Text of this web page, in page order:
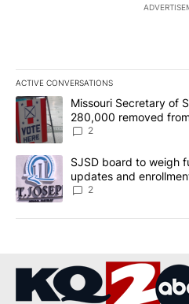
ACTIVE CONVERSATIONS
The following is a list of the
A trending article titled "Missouri
Missouri Secretary of
280,000 removed
2
A trending article titled "SJSD
SJSD board to weigh
updates and
2